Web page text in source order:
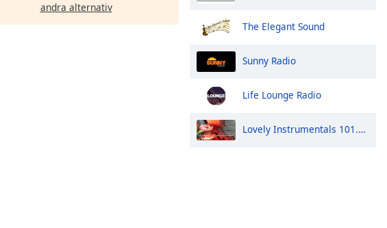
andra alternativ
The Elegant Sound
Sunny Radio
Life Lounge Radio
Lovely Instrumentals 101.5 FM